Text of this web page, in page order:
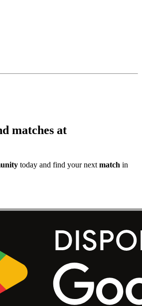
matches at
today and find your next match in